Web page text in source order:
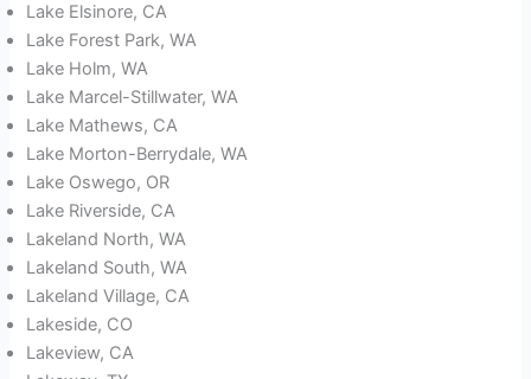
Lake Elsinore, CA
Lake Forest Park, WA
Lake Holm, WA
Lake Marcel-Stillwater, WA
Lake Mathews, CA
Lake Morton-Berrydale, WA
Lake Oswego, OR
Lake Riverside, CA
Lakeland North, WA
Lakeland South, WA
Lakeland Village, CA
Lakeside, CO
Lakeview, CA